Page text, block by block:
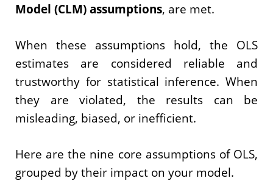
Model (CLM) assumptions, are met.
When these assumptions hold, the OLS
estimates are considered reliable and
trustworthy for statistical inference. When
they are violated, the results can be
misleading, biased, or inefficient.
Here are the nine core assumptions of OLS,
grouped by their impact on your model.